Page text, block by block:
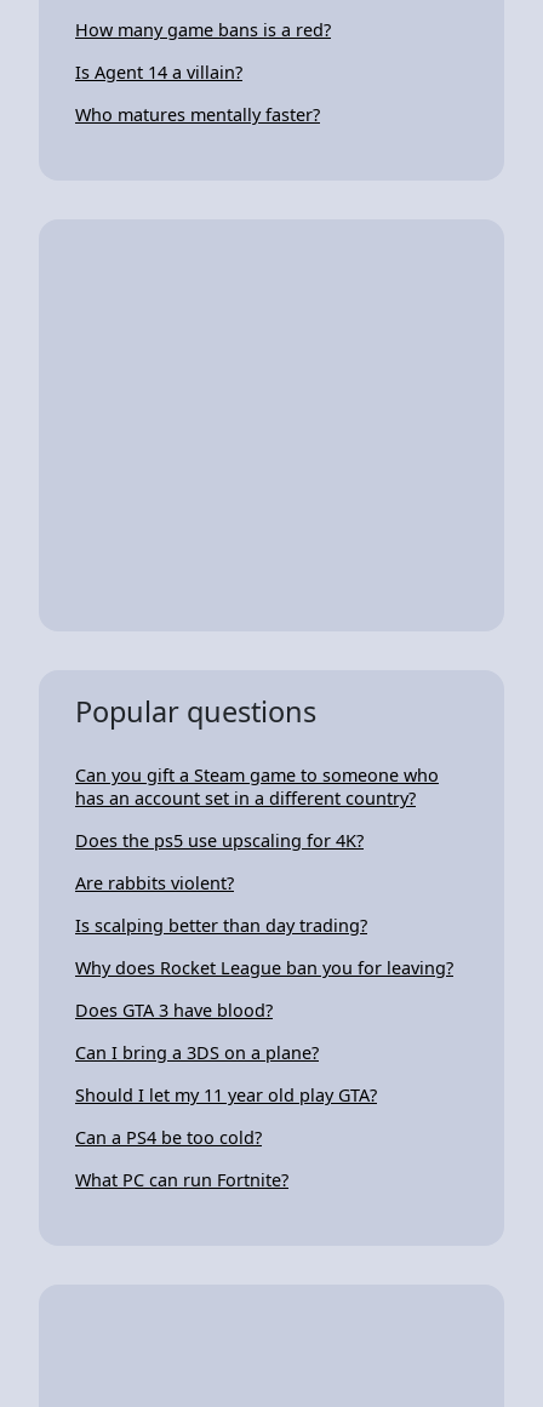
How many game bans is a red?
Is Agent 14 a villain?
Who matures mentally faster?
Popular questions
Can you gift a Steam game to someone who
has an account set in a different country?
Does the ps5 use upscaling for 4K?
Are rabbits violent?
Is scalping better than day trading?
Why does Rocket League ban you for leaving?
Does GTA 3 have blood?
Can I bring a 3DS on a plane?
Should I let my 11 year old play GTA?
Can a PS4 be too cold?
What PC can run Fortnite?